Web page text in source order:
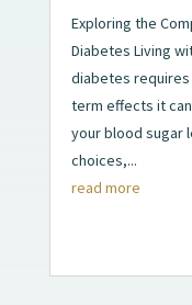
Exploring the
Diabetes Living
diabetes
term effects it
your blood sugar
choices,...
read more